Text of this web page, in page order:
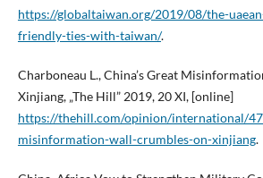
https://globaltaiwan.org/2019/08/the-
friendly-ties-with-taiwan/.
Charboneau L., China’s Great
Xinjiang, „The Hill” 2019, 20 XI, [online]
https://thehill.com/opinion/international/
misinformation-wall-crumbles-on-xinjiang.